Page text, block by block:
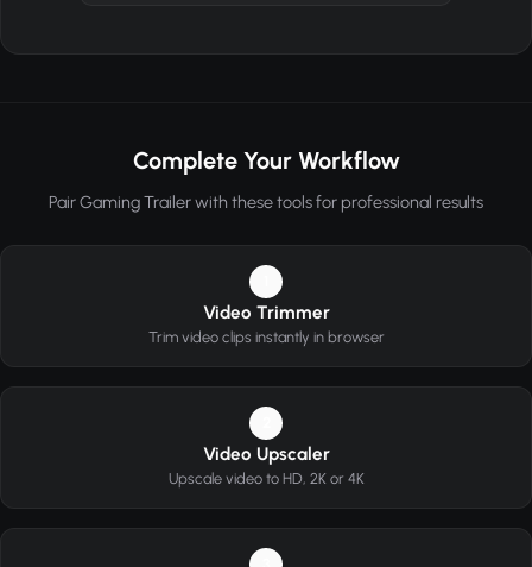
Complete Your Workflow
Pair Gaming Trailer with these tools for professional results
Video Trimmer
Trim video clips instantly in browser
Video Upscaler
Upscale video to HD, 2K or 4K